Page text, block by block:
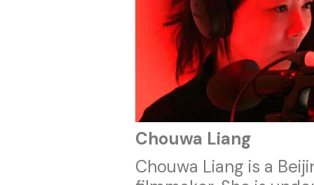
Chouwa Liang
Chouwa Liang is a